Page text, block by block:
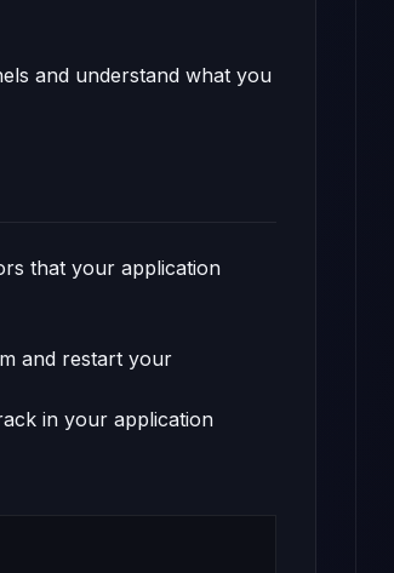
and understand what you
that your application
and restart your
in your application